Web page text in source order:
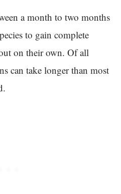
a month to two months
to gain complete
on their own. Of all
can take longer than most